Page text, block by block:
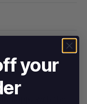
your